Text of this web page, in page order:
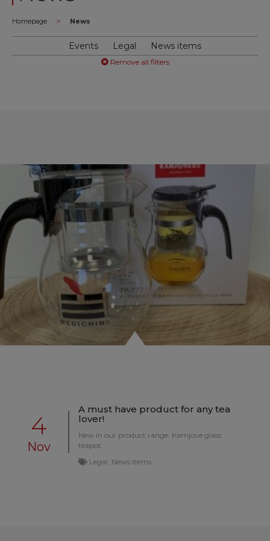
Homepage > News
Events Legal News items
Remove all filters
4
Nov
A must have product for any tea
lover!
New in our product range: Kamjove glass
teapot
Legal, News items